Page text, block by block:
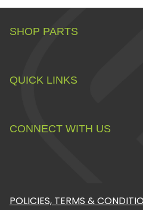
SHOP PARTS
QUICK LINKS
CONNECT WITH US
POLICIES, TERMS &